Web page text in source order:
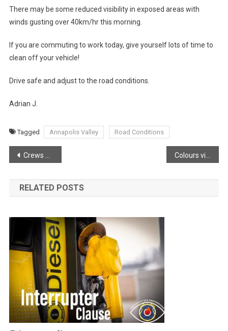
There may be some reduced visibility in exposed areas with
winds gusting over 40km/hr this morning.
If you are commuting to work today, give yourself lots of time to
clean off your vehicle!
Drive safe and adjust to the road conditions.
Adrian J.
Tagged Annapolis Valley Road Conditions
Post
navigation
Crews working in tough conditions
RELATED POSTS